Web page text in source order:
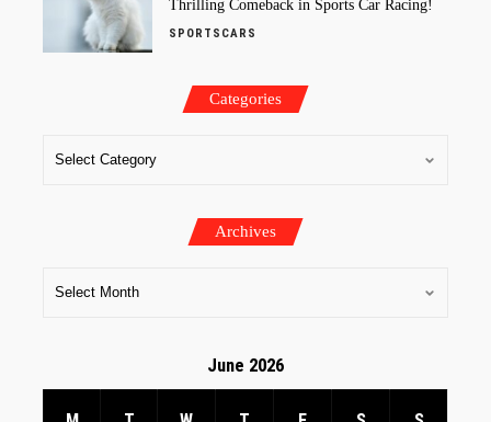
Thrilling Comeback in Sports Car Racing!
SPORTSCARS
Categories
Archives
June 2026